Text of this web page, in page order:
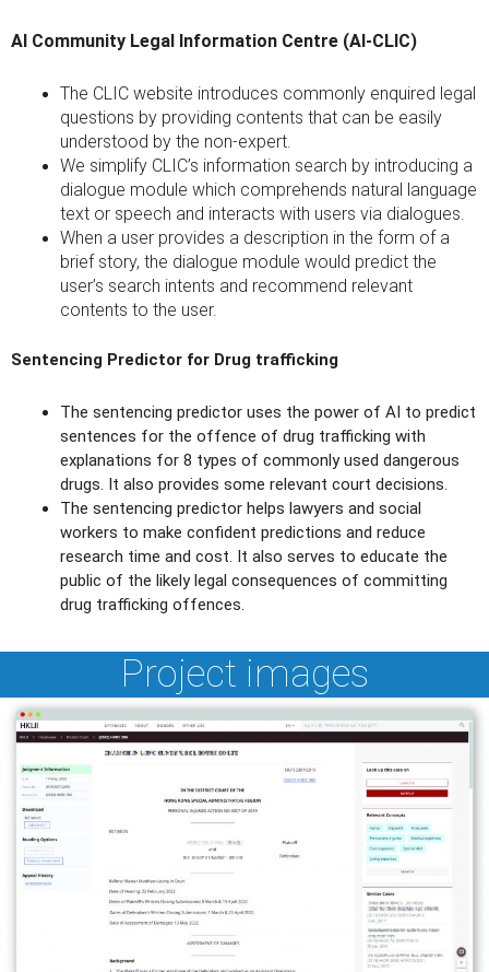
AI Community Legal Information Centre (AI-CLIC)
The CLIC website introduces commonly enquired legal
questions by providing contents that can be easily
understood by the non-expert.
We simplify CLIC’s information search by introducing a
dialogue module which comprehends natural language
text or speech and interacts with users via dialogues.
When a user provides a description in the form of a
brief story, the dialogue module would predict the
user’s search intents and recommend relevant
contents to the user.
Sentencing Predictor for Drug trafficking
The sentencing predictor uses the power of AI to predict
sentences for the offence of drug trafficking with
explanations for 8 types of commonly used dangerous
drugs. It also provides some relevant court decisions.
The sentencing predictor helps lawyers and social
workers to make confident predictions and reduce
research time and cost. It also serves to educate the
public of the likely legal consequences of committing
drug trafficking offences.
Project images